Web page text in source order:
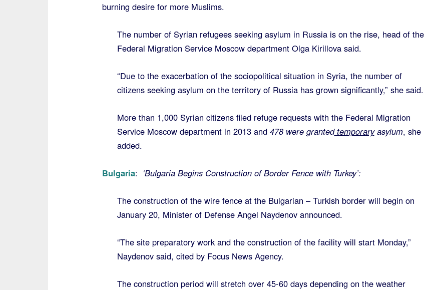
burning desire for more Muslims.
The number of Syrian refugees seeking asylum in Russia is on the rise, head of the
Federal Migration Service Moscow department Olga Kirillova said.
“Due to the exacerbation of the sociopolitical situation in Syria, the number of
citizens seeking asylum on the territory of Russia has grown significantly,” she said.
More than 1,000 Syrian citizens filed refuge requests with the Federal Migration
Service Moscow department in 2013 and478 were grantedtemporaryasylum, she
added.
Bulgaria: ‘Bulgaria Begins Construction of Border Fence with Turkey’:
The construction of the wire fence at the Bulgarian – Turkish border will begin on
January 20, Minister of Defense Angel Naydenov announced.
“The site preparatory work and the construction of the facility will start Monday,”
Naydenov said, cited by Focus News Agency.
The construction period will stretch over 45-60 days depending on the weather